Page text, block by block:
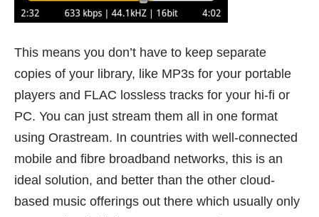
This means you don’t have to keep separate
copies of your library, like MP3s for your portable
players and FLAC lossless tracks for your hi-fi or
PC. You can just stream them all in one format
using Orastream. In countries with well-connected
mobile and fibre broadband networks, this is an
ideal solution, and better than the other cloud-
based music offerings out there which usually only